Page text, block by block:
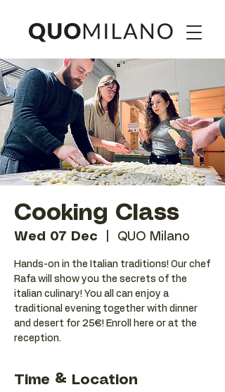
Cooking Class
Wed 07 Dec QUO Milano
Hands-on in the Italian traditions! Our chef
Rafa will show you the secrets of the
italian culinary! You all can enjoy a
traditional evening together with dinner
and desert for 25€! Enroll here or at the
reception.
Time & Location